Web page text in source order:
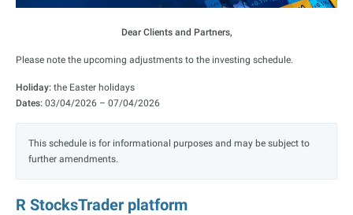
Dear Clients and Partners,
Please note the upcoming adjustments to the investing schedule.
Holiday: the Easter holidays
Dates: 03/04/2026 – 07/04/2026
This schedule is for informational purposes and may be subject to
further amendments.
R StocksTrader platform